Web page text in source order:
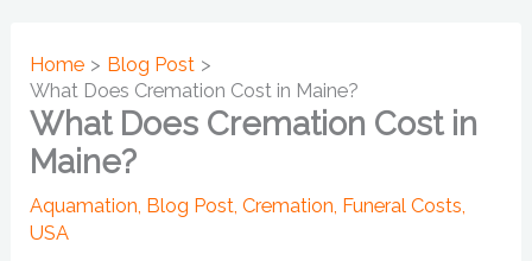
Home
Blog Post
What Does Cremation Cost in Maine?
What Does Cremation Cost in
Maine?
Aquamation, Blog Post,Cremation, Funeral Costs,
USA